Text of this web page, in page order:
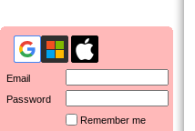
Email
Password
Remember me